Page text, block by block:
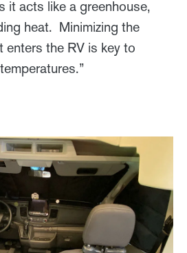
it acts like a greenhouse,
heat. Minimizing the
enters the RV is key to